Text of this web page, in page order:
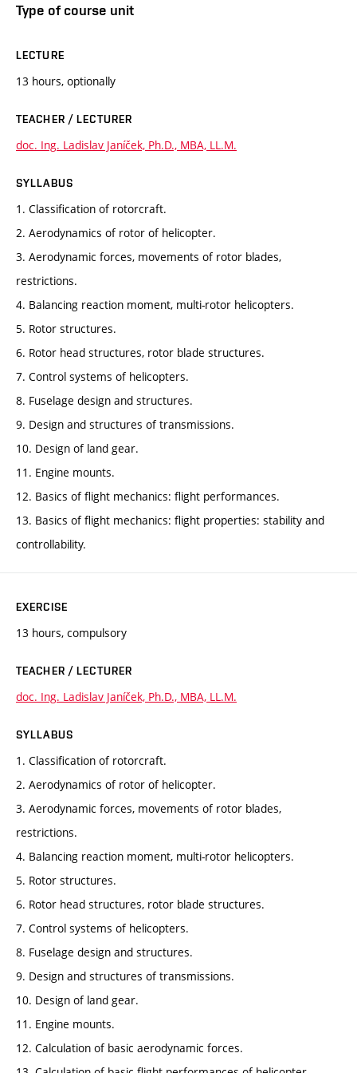
Type of course unit
LECTURE
13 hours, optionally
TEACHER / LECTURER
doc. Ing. Ladislav Janíček, Ph.D., MBA, LL.M.
SYLLABUS
1. Classification of rotorcraft.
2. Aerodynamics of rotor of helicopter.
3. Aerodynamic forces, movements of rotor blades,
restrictions.
4. Balancing reaction moment, multi-rotor helicopters.
5. Rotor structures.
6. Rotor head structures, rotor blade structures.
7. Control systems of helicopters.
8. Fuselage design and structures.
9. Design and structures of transmissions.
10. Design of land gear.
11. Engine mounts.
12. Basics of flight mechanics: flight performances.
13. Basics of flight mechanics: flight properties: stability and
controllability.
EXERCISE
13 hours, compulsory
TEACHER / LECTURER
doc. Ing. Ladislav Janíček, Ph.D., MBA, LL.M.
SYLLABUS
1. Classification of rotorcraft.
2. Aerodynamics of rotor of helicopter.
3. Aerodynamic forces, movements of rotor blades,
restrictions.
4. Balancing reaction moment, multi-rotor helicopters.
5. Rotor structures.
6. Rotor head structures, rotor blade structures.
7. Control systems of helicopters.
8. Fuselage design and structures.
9. Design and structures of transmissions.
10. Design of land gear.
11. Engine mounts.
12. Calculation of basic aerodynamic forces.